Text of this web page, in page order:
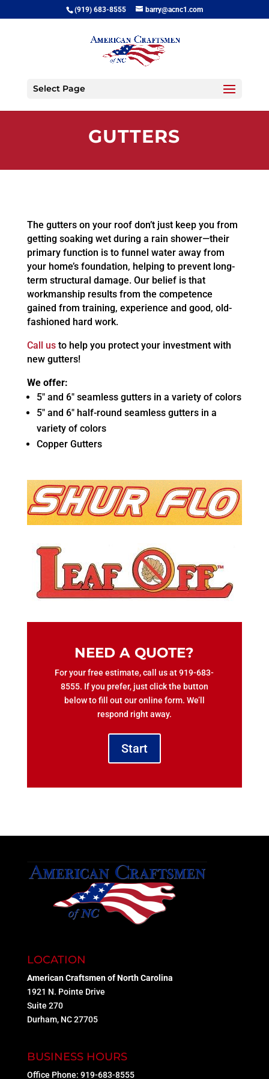
(919) 683-8555 barry@acnc1.com
Select Page
GUTTERS
The gutters on your roof don’t just keep you from
getting soaking wet during a rain shower—their
primary function is to funnel water away from
your home’s foundation, helping to prevent long-
term structural damage. Our belief is that
workmanship results from the competence
gained from training, experience and good, old-
fashioned hard work.
Call usto help you protect your investment with
new gutters!
We offer:
5″ and 6″ seamless gutters in a variety of colors
5″ and 6″ half-round seamless gutters in a
variety of colors
Copper Gutters
NEED A QUOTE?
For your free estimate, call us at 919-683-
8555. If you prefer, just click the button
below to fill out our online form. We’ll
respond right away.
Start
LOCATION
American Craftsmen of North Carolina
1921 N. Pointe Drive
Suite 270
Durham, NC 27705
BUSINESS HOURS
Office Phone: 919-683-8555